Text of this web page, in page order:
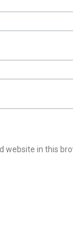
website in this